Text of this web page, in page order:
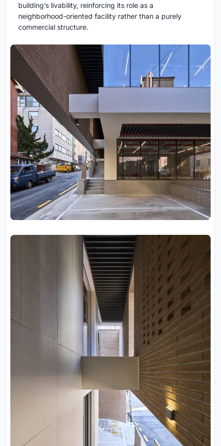
building’s livability, reinforcing its role as a
neighborhood-oriented facility rather than a purely
commercial structure.